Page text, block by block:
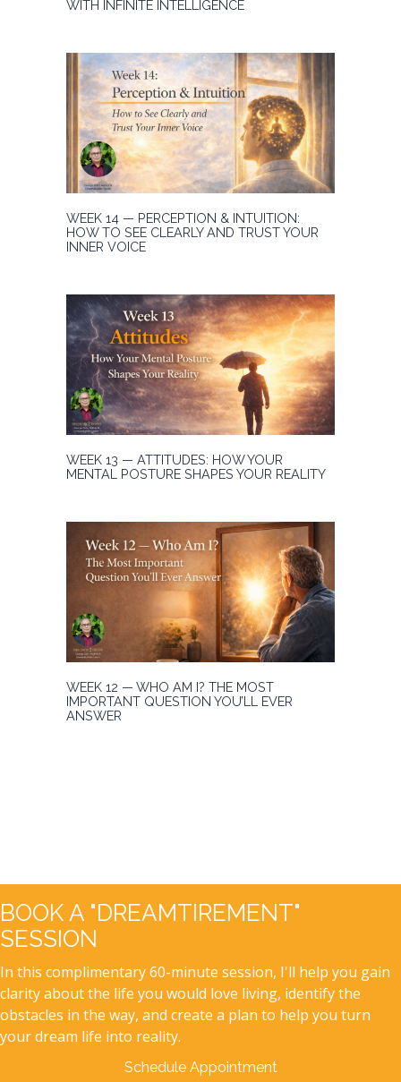
WITH INFINITE INTELLIGENCE
WEEK 14 — PERCEPTION & INTUITION:
HOW TO SEE CLEARLY AND TRUST YOUR
INNER VOICE
WEEK 13 — ATTITUDES: HOW YOUR
MENTAL POSTURE SHAPES YOUR REALITY
WEEK 12 — WHO AM I? THE MOST
IMPORTANT QUESTION YOU’LL EVER
ANSWER
BOOK A "DREAMTIREMENT"
SESSION
In this complimentary 60-minute session, I'll help you gain
clarity about the life you would love living, identify the
obstacles in the way, and create a plan to help you turn
your dream life into reality.
Schedule Appointment